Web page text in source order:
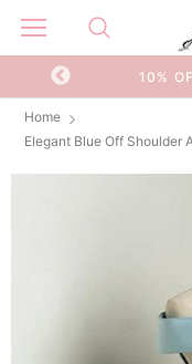
10%
Home
Elegant Blue Off Shoulder